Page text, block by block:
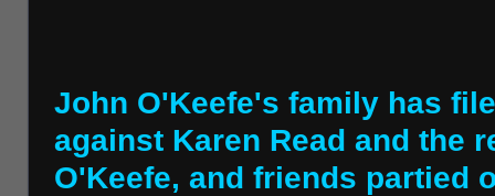
John O'Keefe's family has
against Karen Read and the
O'Keefe, and friends partied